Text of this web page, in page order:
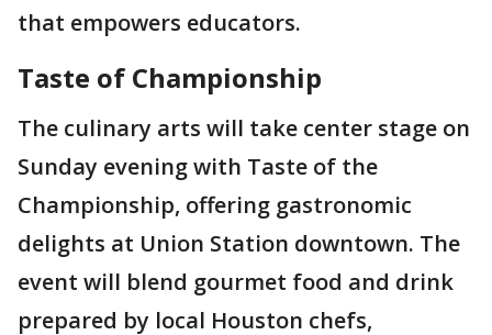
that empowers educators.
Taste of Championship
The culinary arts will take center stage on
Sunday evening with Taste of the
Championship, offering gastronomic
delights at Union Station downtown. The
event will blend gourmet food and drink
prepared by local Houston chefs,